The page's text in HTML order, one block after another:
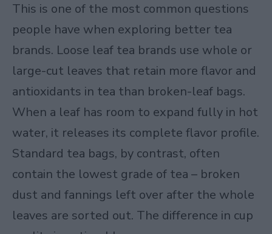
This is one of the most common questions
people have when exploring better tea
brands. Loose leaf tea brands use whole or
large-cut leaves that retain more flavor and
antioxidants in tea than broken-leaf bags.
When a leaf has room to expand fully in hot
water, it releases its complete flavor profile.
Standard tea bags, by contrast, often
contain the lowest grade of tea – broken
dust and fannings left over after the whole
leaves are sorted out. The difference in cup